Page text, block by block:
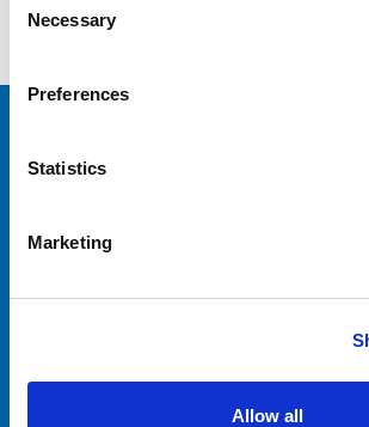
Selection
Necessary
Preferences
Statistics
Marketing
Allow all
ACCOUNTS &